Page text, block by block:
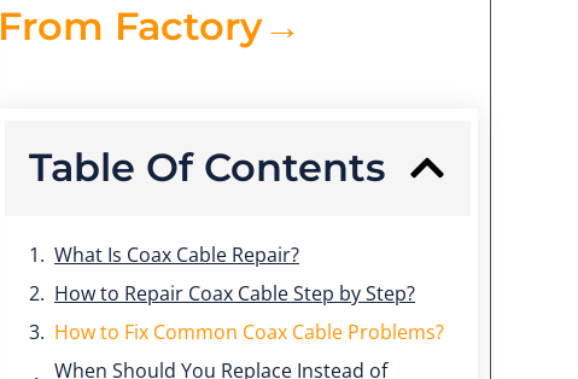
From Factory→
Table Of Contents
What Is Coax Cable Repair?
How to Repair Coax Cable Step by Step?
How to Fix Common Coax Cable Problems?
When Should You Replace Instead of